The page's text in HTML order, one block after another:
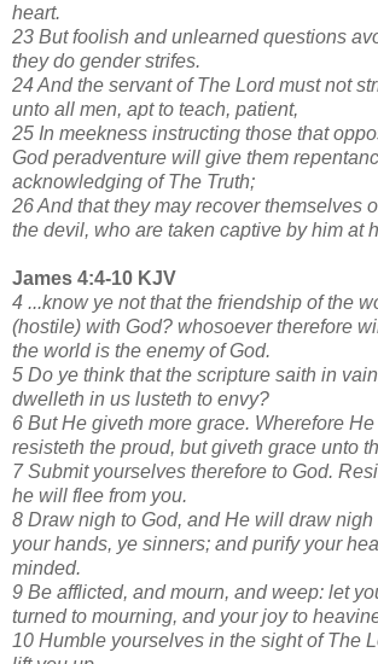
heart.
23 But foolish and unlearned questions
they do gender strifes.
24 And the servant of The Lord must not
unto all men, apt to teach, patient,
25 In meekness instructing those that
God peradventure will give them
acknowledging of The Truth;
26 And that they may recover themselves
the devil, who are taken captive by him at
James 4:4-10 KJV
4 ...know ye not that the friendship of the
(hostile) with God? whosoever therefore
the world is the enemy of God.
5 Do ye think that the scripture saith in
dwelleth in us lusteth to envy?
6 But He giveth more grace. Wherefore
resisteth the proud, but giveth grace unto
7 Submit yourselves therefore to God.
he will flee from you.
8 Draw nigh to God, and He will draw
your hands, ye sinners; and purify your
minded.
9 Be afflicted, and mourn, and weep: let
turned to mourning, and your joy to
10 Humble yourselves in the sight of The